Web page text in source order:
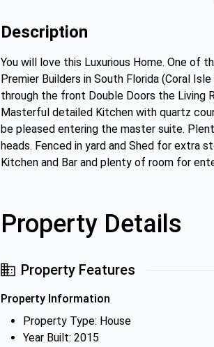
Description
You will love this Luxurious Home. One of
Premier Builders in South Florida (Coral
through the front Double Doors the Living
Masterful detailed Kitchen with quartz
be pleased entering the master suite.
heads. Fenced in yard and Shed for extra
Kitchen and Bar and plenty of room for
Property Details
Property Features
Property Information
Property Type: House
Year Built: 2015